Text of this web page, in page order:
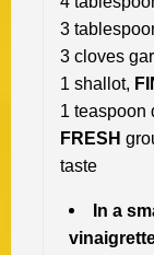
3
3 cloves
1 shallot,
1 teaspoon
FRESH
taste
In a